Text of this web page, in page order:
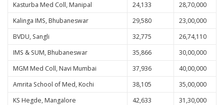
Kasturba Med Coll, Manipal
24,133
28,70,000
Kalinga IMS, Bhubaneswar
29,580
23,00,000
BVDU, Sangli
32,775
26,74,110
IMS & SUM, Bhubaneswar
35,866
30,00,000
MGM Med Coll, Navi Mumbai
37,936
40,00,000
Amrita School of Med, Kochi
38,105
35,00,000
KS Hegde, Mangalore
42,633
31,30,000